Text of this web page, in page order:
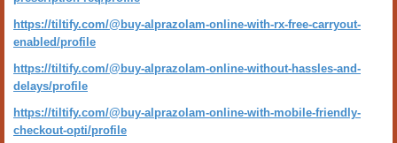
https://tiltify.com/@buy-alprazolam-online-with-rx-free-carryout-
enabled/profile
https://tiltify.com/@buy-alprazolam-online-without-hassles-and-
delays/profile
https://tiltify.com/@buy-alprazolam-online-with-mobile-friendly-
checkout-opti/profile